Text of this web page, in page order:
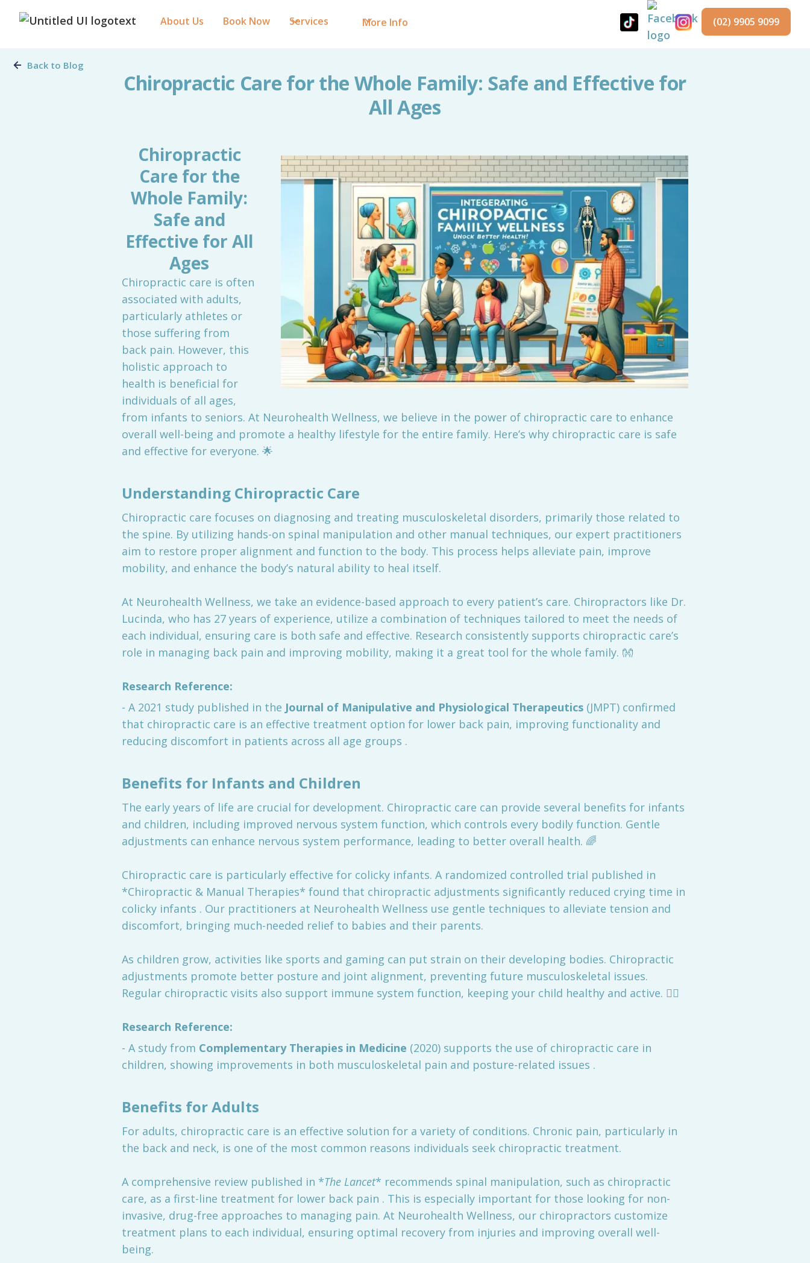
About Us Book Now Services More Info (02) 9905 9099
Back to Blog
Chiropractic Care for the Whole Family: Safe and Effective for
All Ages
Chiropractic
Care for the
Whole Family:
Safe and
Effective for All
Ages
Chiropractic care is often
associated with adults,
particularly athletes or
those suffering from
back pain. However, this
holistic approach to
health is beneficial for
individuals of all ages,
from infants to seniors. At Neurohealth Wellness, we believe in the power of chiropractic care to enhance
overall well-being and promote a healthy lifestyle for the entire family. Here’s why chiropractic care is safe
and effective for everyone. 🌟
Understanding Chiropractic Care
Chiropractic care focuses on diagnosing and treating musculoskeletal disorders, primarily those related to
the spine. By utilizing hands-on spinal manipulation and other manual techniques, our expert practitioners
aim to restore proper alignment and function to the body. This process helps alleviate pain, improve
mobility, and enhance the body’s natural ability to heal itself.
At Neurohealth Wellness, we take an evidence-based approach to every patient’s care. Chiropractors like Dr.
Lucinda, who has 27 years of experience, utilize a combination of techniques tailored to meet the needs of
each individual, ensuring care is both safe and effective. Research consistently supports chiropractic care’s
role in managing back pain and improving mobility, making it a great tool for the whole family. 👐
Research Reference:
- A 2021 study published in the Journal of Manipulative and Physiological Therapeutics (JMPT) confirmed
that chiropractic care is an effective treatment option for lower back pain, improving functionality and
reducing discomfort in patients across all age groups .
Benefits for Infants and Children
The early years of life are crucial for development. Chiropractic care can provide several benefits for infants
and children, including improved nervous system function, which controls every bodily function. Gentle
adjustments can enhance nervous system performance, leading to better overall health. 🌈
Chiropractic care is particularly effective for colicky infants. A randomized controlled trial published in
*Chiropractic & Manual Therapies* found that chiropractic adjustments significantly reduced crying time in
colicky infants . Our practitioners at Neurohealth Wellness use gentle techniques to alleviate tension and
discomfort, bringing much-needed relief to babies and their parents.
As children grow, activities like sports and gaming can put strain on their developing bodies. Chiropractic
adjustments promote better posture and joint alignment, preventing future musculoskeletal issues.
Regular chiropractic visits also support immune system function, keeping your child healthy and active. 🤸‍♂️
Research Reference:
- A study from Complementary Therapies in Medicine (2020) supports the use of chiropractic care in
children, showing improvements in both musculoskeletal pain and posture-related issues .
Benefits for Adults
For adults, chiropractic care is an effective solution for a variety of conditions. Chronic pain, particularly in
the back and neck, is one of the most common reasons individuals seek chiropractic treatment.
A comprehensive review published in *The Lancet* recommends spinal manipulation, such as chiropractic
care, as a first-line treatment for lower back pain . This is especially important for those looking for non-
invasive, drug-free approaches to managing pain. At Neurohealth Wellness, our chiropractors customize
treatment plans to each individual, ensuring optimal recovery from injuries and improving overall well-
being.